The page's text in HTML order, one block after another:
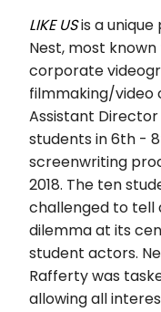
LIKE USis a
Nest, most
corporate
filmmaking/video
Assistant Director
students in 6th -
screenwriting
2018. The ten
challenged to tell
dilemma at its
student actors.
Rafferty was
allowing all